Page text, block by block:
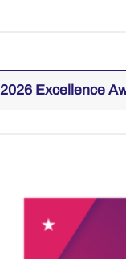
2026 Excellence